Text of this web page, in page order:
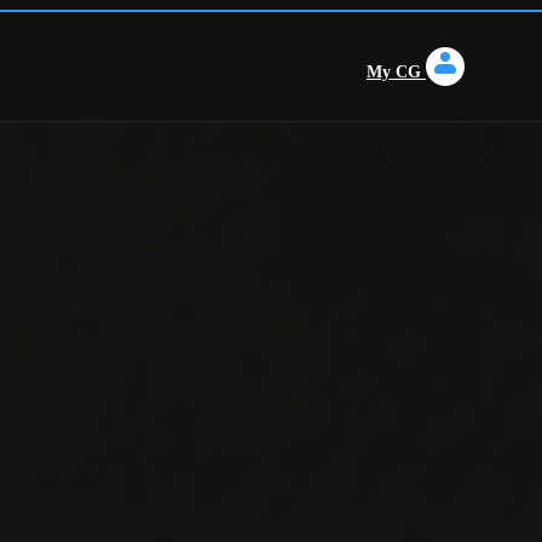
My CG